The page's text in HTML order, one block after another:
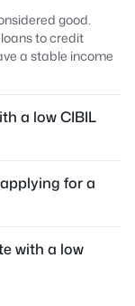
good.
to credit
a stable income
a low CIBIL
for a
with a low